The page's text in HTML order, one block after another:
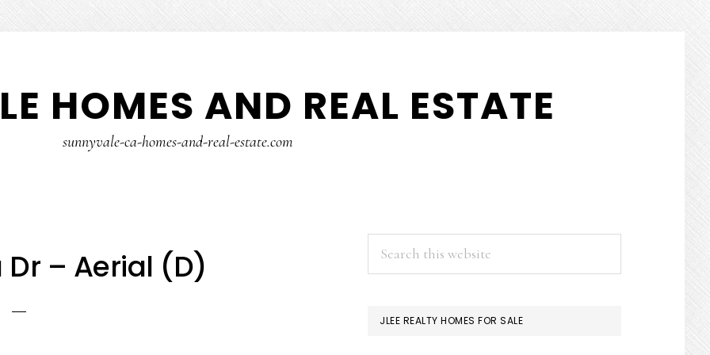
HOMES AND REAL ESTATE
sunnyvale-ca-homes-and-real-estate.com
– Aerial (D)
PRIMARY
SIDEBAR
JLEE REALTY HOMES FOR SALE